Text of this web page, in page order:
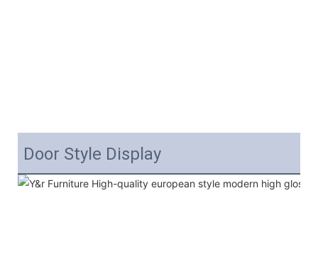
Door Style Display